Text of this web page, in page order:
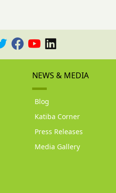
NEWS & MEDIA
Blog
Katiba Corner
Press Releases
Media Gallery